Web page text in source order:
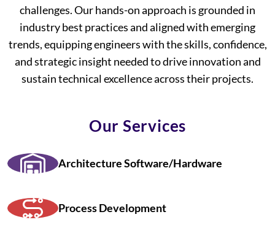
challenges. Our hands-on approach is grounded in
industry best practices and aligned with emerging
trends, equipping engineers with the skills, confidence,
and strategic insight needed to drive innovation and
sustain technical excellence across their projects.
Our Services
Architecture Software/Hardware
Process Development